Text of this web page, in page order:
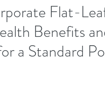
Flat-
Benefits
a Standard